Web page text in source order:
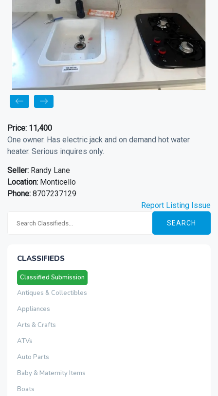
Price: 11,400
One owner. Has electric jack and on demand hot water
heater. Serious inquires only.
Seller: Randy Lane
Location: Monticello
Phone: 8707237129
Report Listing Issue
SEARCH
CLASSIFIEDS
Classified Submission
Antiques & Collectibles
Appliances
Arts & Crafts
ATVs
Auto Parts
Baby & Maternity Items
Boats